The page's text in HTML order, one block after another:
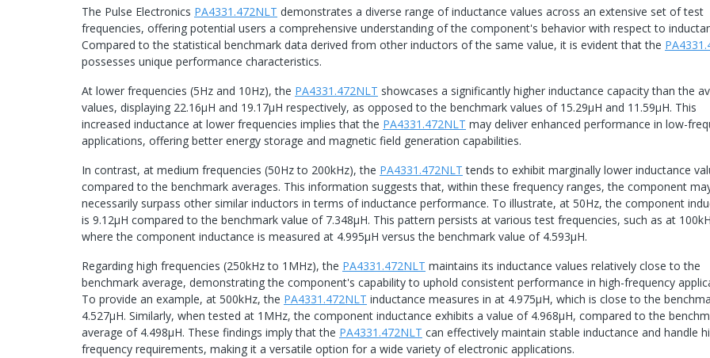
The Pulse Electronics PA4331.472NLT demonstrates a diverse range of inductance values across an extensive set of test
frequencies, offering potential users a comprehensive understanding of the component's behavior with respect to
Compared to the statistical benchmark data derived from other inductors of the same value, it is evident that the
possesses unique performance characteristics.
At lower frequencies (5Hz and 10Hz), the PA4331.472NLT showcases a significantly higher inductance capacity than the
values, displaying 22.16μH and 19.17μH respectively, as opposed to the benchmark values of 15.29μH and 11.59μH. This
increased inductance at lower frequencies implies that the PA4331.472NLT may deliver enhanced performance in low-
applications, offering better energy storage and magnetic field generation capabilities.
In contrast, at medium frequencies (50Hz to 200kHz), the PA4331.472NLT tends to exhibit marginally lower inductance
compared to the benchmark averages. This information suggests that, within these frequency ranges, the component
necessarily surpass other similar inductors in terms of inductance performance. To illustrate, at 50Hz, the component
is 9.12μH compared to the benchmark value of 7.348μH. This pattern persists at various test frequencies, such as at
where the component inductance is measured at 4.995μH versus the benchmark value of 4.593μH.
Regarding high frequencies (250kHz to 1MHz), the PA4331.472NLT maintains its inductance values relatively close to the
benchmark average, demonstrating the component's capability to uphold consistent performance in high-frequency
To provide an example, at 500kHz, the PA4331.472NLT inductance measures in at 4.975μH, which is close to the
4.527μH. Similarly, when tested at 1MHz, the component inductance exhibits a value of 4.968μH, compared to the
average of 4.498μH. These findings imply that the PA4331.472NLT can effectively maintain stable inductance and handle
frequency requirements, making it a versatile option for a wide variety of electronic applications.